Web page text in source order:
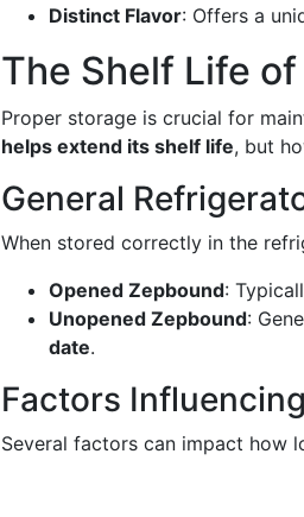
Distinct Flavor: Offers a
The Shelf Life
Proper storage is crucial for
helps extend its shelf life, but
General
When stored correctly in the
Opened Zepbound:
Unopened Zepbound:
date.
Factors
Several factors can impact how